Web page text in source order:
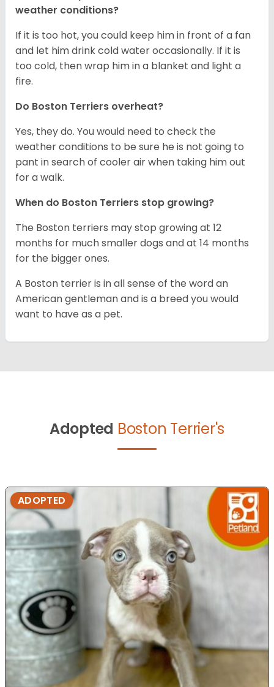
weather conditions?
If it is too hot, you could keep him in front of a fan
and let him drink cold water occasionally. If it is
too cold, then wrap him in a blanket and light a
fire.
Do Boston Terriers overheat?
Yes, they do. You would need to check the
weather conditions to be sure he is not going to
pant in search of cooler air when taking him out
for a walk.
When do Boston Terriers stop growing?
The Boston terriers may stop growing at 12
months for much smaller dogs and at 14 months
for the bigger ones.
A Boston terrier is in all sense of the word an
American gentleman and is a breed you would
want to have as a pet.
Adopted Boston Terrier's
ADOPTED